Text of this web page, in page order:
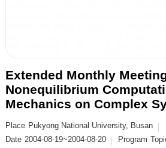
Extended Monthly
Nonequilibrium
Mechanics on Complex
Place Pukyong National University, Busan
Date 2004-08-19~2004-08-20 Program